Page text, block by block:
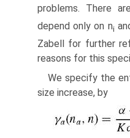
problems. There
depend only on ni
Zabell for further
reasons for this
We specify the
size increase, by